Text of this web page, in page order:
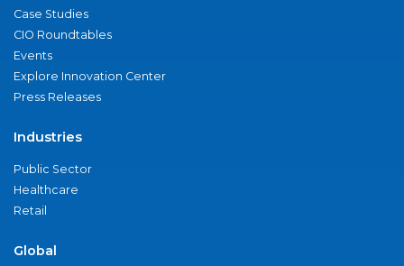
Case Studies
CIO Roundtables
Events
Explore Innovation Center
Press Releases
Industries
Public Sector
Healthcare
Retail
Global